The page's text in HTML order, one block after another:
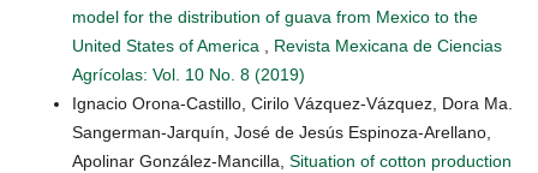
model for the distribution of guava from Mexico to the
United States of America , Revista Mexicana de Ciencias
Agrícolas: Vol. 10 No. 8 (2019)
Ignacio Orona-Castillo, Cirilo Vázquez-Vázquez, Dora Ma.
Sangerman-Jarquín, José de Jesús Espinoza-Arellano,
Apolinar González-Mancilla, Situation of cotton production